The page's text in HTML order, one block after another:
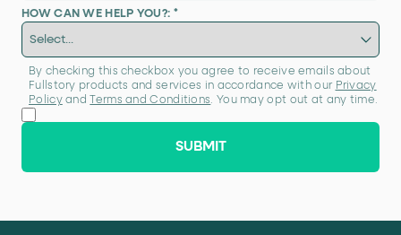
*
HOW CAN WE HELP YOU?:
By checking this checkbox you agree to receive emails about
Fullstory products and services in accordance with our Privacy
Policy and Terms and Conditions. You may opt out at any time.
SUBMIT